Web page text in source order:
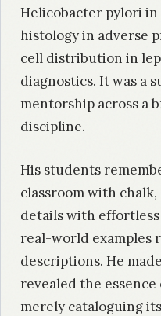
Helicobacter pylori
histology in adverse
cell distribution in
diagnostics. It was a
mentorship across a
discipline.
His students
classroom with
details with
real-world examples
descriptions. He
revealed the
merely cataloguing